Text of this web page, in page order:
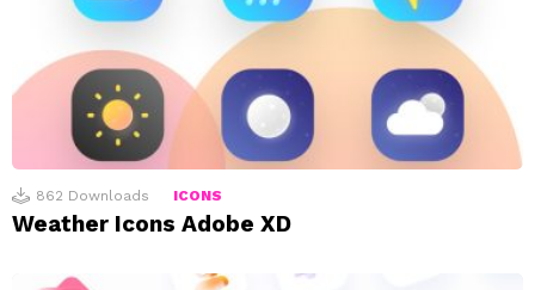
862 Downloads ICONS
Weather Icons Adobe XD